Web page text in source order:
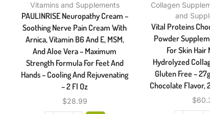
Vitamins and Supplements
PAULINRISE Neuropathy Cream –
Soothing Nerve Pain Cream With
Arnica, Vitamin B6 And E, MSM,
And Aloe Vera – Maximum
Strength Formula For Feet And
Hands – Cooling And Rejuvenating
– 2 Fl Oz
$28.99
Collagen
and
Vital Proteins
Powder
For Skin Hair
Hydrolyzed
Gluten Free –
Chocolate Flavor,
$